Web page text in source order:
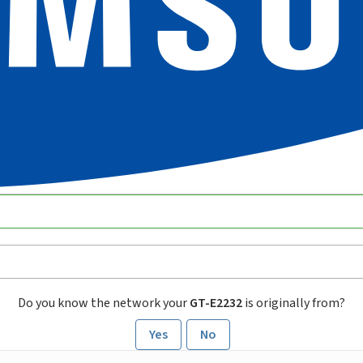
Do you know the network yourGT-E2232is originally from?
Yes
No